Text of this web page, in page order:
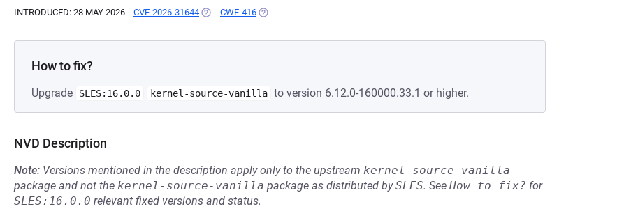
INTRODUCED: 28 MAY 2026 CVE-2026-31644 (OPENS IN A NEW TAB)
CWE-416 (OPENS IN A NEW TAB)
How to fix?
Upgrade SLES:16.0.0 kernel-source-vanilla to version 6.12.0-160000.33.1 or higher.
NVD Description
Note: Versions mentioned in the description apply only to the upstream kernel-source-vanilla
package and not the kernel-source-vanilla package as distributed bySLES. See How to fix? for
SLES:16.0.0 relevant fixed versions and status.